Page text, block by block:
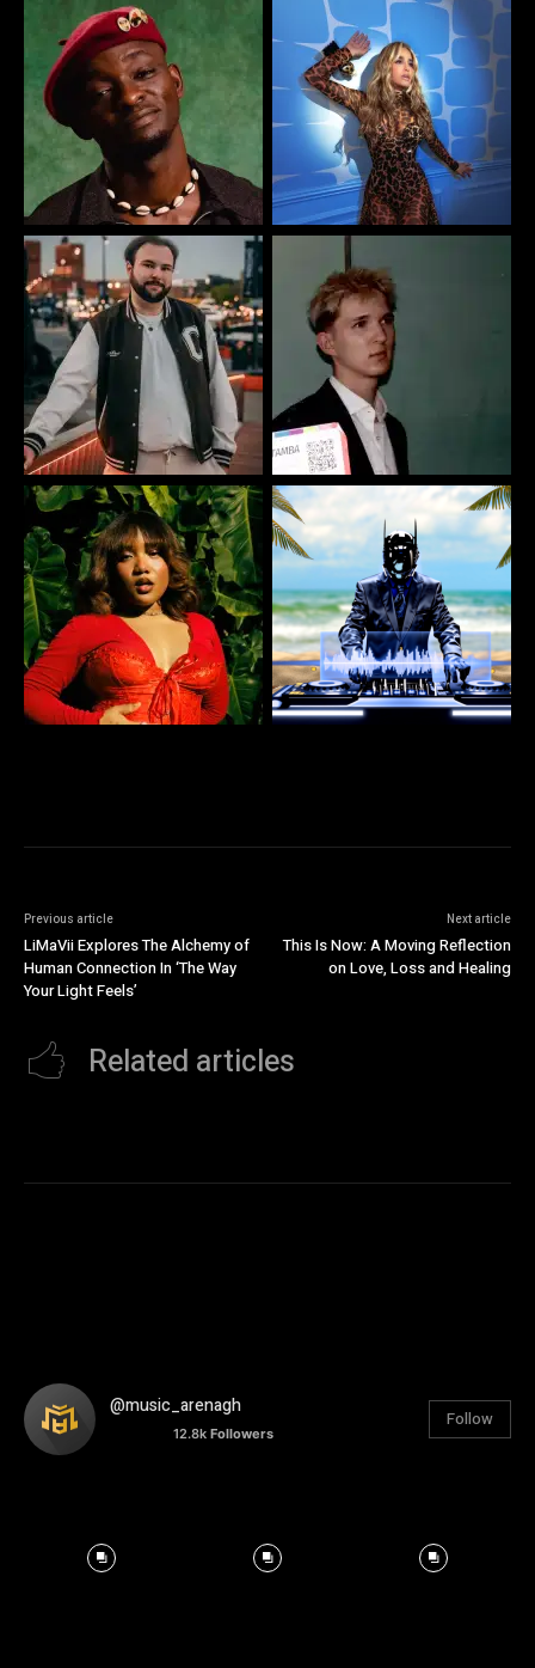
Previous article
LiMaVii Explores The Alchemy of
Human Connection In ‘The Way
Your Light Feels’
Next article
This Is Now: A Moving Reflection
on Love, Loss and Healing
Related articles
@music_arenagh
12.8k Followers
Follow